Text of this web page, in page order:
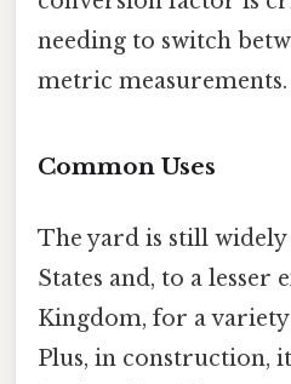
needing to switch
metric measurements.
Common Uses
The yard is still
States and, to a lesser
Kingdom, for a
Plus, in construction,